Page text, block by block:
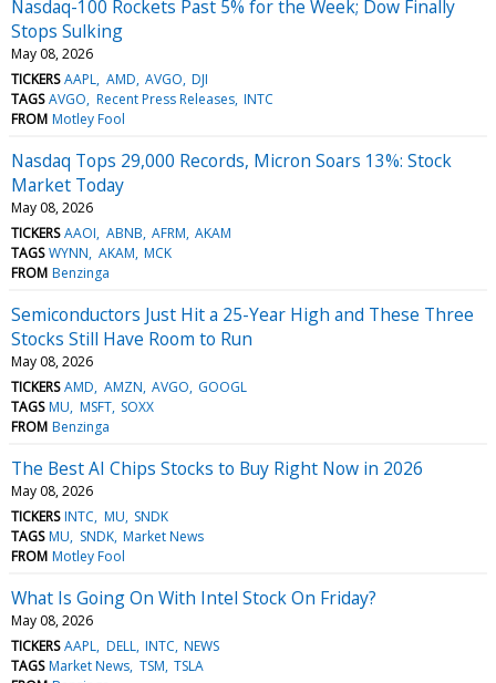
Nasdaq-100 Rockets Past 5% for the Week; Dow Finally
Stops Sulking
May 08, 2026
TICKERS AAPL AMD AVGO DJI
TAGS AVGO Recent Press Releases INTC
FROM Motley Fool
Nasdaq Tops 29,000 Records, Micron Soars 13%: Stock
Market Today
May 08, 2026
TICKERS AAOI ABNB AFRM AKAM
TAGS WYNN AKAM MCK
FROM Benzinga
Semiconductors Just Hit a 25-Year High and These Three
Stocks Still Have Room to Run
May 08, 2026
TICKERS AMD AMZN AVGO GOOGL
TAGS MU MSFT SOXX
FROM Benzinga
The Best AI Chips Stocks to Buy Right Now in 2026
May 08, 2026
TICKERS INTC MU SNDK
TAGS MU SNDK Market News
FROM Motley Fool
What Is Going On With Intel Stock On Friday?
May 08, 2026
TICKERS AAPL DELL INTC NEWS
TAGS Market News TSM TSLA